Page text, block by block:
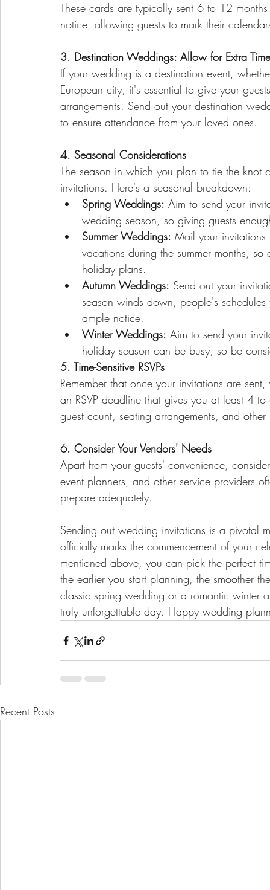
These cards are typically sent 6 to 12
notice, allowing guests to mark their
3. Destination Weddings: Allow for Extra Time
If your wedding is a destination event,
European city, it's essential to give your
arrangements. Send out your destination
to ensure attendance from your loved ones.
4. Seasonal Considerations
The season in which you plan to tie the
invitations. Here's a seasonal breakdown:
Spring Weddings: Aim to send your
wedding season, so giving guests
Summer Weddings: Mail your
vacations during the summer months,
holiday plans.
Autumn Weddings: Send out your
season winds down, people's
ample notice.
Winter Weddings: Aim to send your
holiday season can be busy, so be
5. Time-Sensitive RSVPs
Remember that once your invitations are
an RSVP deadline that gives you at least 4
guest count, seating arrangements, and other
6. Consider Your Vendors' Needs
Apart from your guests' convenience,
event planners, and other service providers
prepare adequately.
Sending out wedding invitations is a pivotal
officially marks the commencement of your
mentioned above, you can pick the perfect
the earlier you start planning, the smoother
classic spring wedding or a romantic winter
truly unforgettable day. Happy wedding
Recent Posts